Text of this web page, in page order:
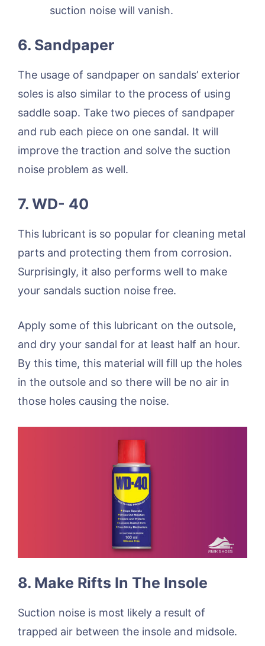
suction noise will vanish.
6. Sandpaper
The usage of sandpaper on sandals’ exterior
soles is also similar to the process of using
saddle soap. Take two pieces of sandpaper
and rub each piece on one sandal. It will
improve the traction and solve the suction
noise problem as well.
7. WD- 40
This lubricant is so popular for cleaning metal
parts and protecting them from corrosion.
Surprisingly, it also performs well to make
your sandals suction noise free.
Apply some of this lubricant on the outsole,
and dry your sandal for at least half an hour.
By this time, this material will fill up the holes
in the outsole and so there will be no air in
those holes causing the noise.
8. Make Rifts In The Insole
Suction noise is most likely a result of
trapped air between the insole and midsole.